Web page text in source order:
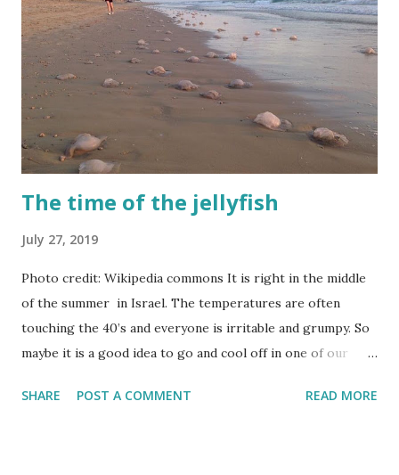
The time of the jellyfish
July 27, 2019
Photo credit: Wikipedia commons It is right in the middle
of the summer in Israel. The temperatures are often
touching the 40’s and everyone is irritable and grumpy. So
maybe it is a good idea to go and cool off in one of our
SHARE POST A COMMENT READ MORE